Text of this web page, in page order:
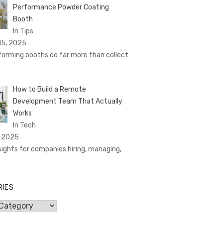
Performance Powder Coating
Booth
In Tips
2025
booths do far more than collect
How to Build a Remote
Development Team That Actually
Works
In Tech
2025
for companies hiring, managing,